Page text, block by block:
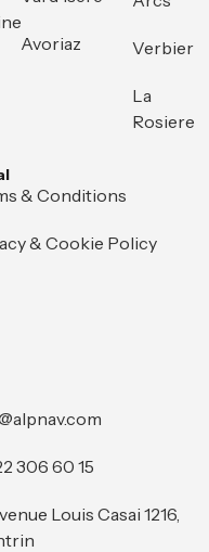
Avoriaz Verbier
La
Rosiere
& Conditions
& Cookie Policy
306 60 15
Louis Casai 1216,